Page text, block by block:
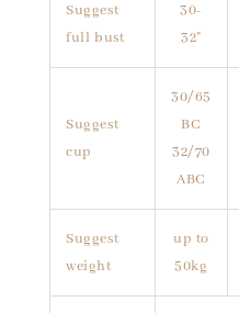
Suggest
full bust
30-
32"
Suggest
cup
30/65
BC
32/70
ABC
Suggest
weight
up to
50kg